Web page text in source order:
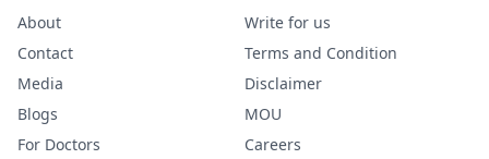
About
Contact
Media
Blogs
For Doctors
Write for us
Terms and Condition
Disclaimer
MOU
Careers